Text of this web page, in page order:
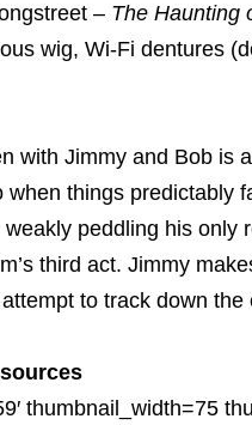
– The Haunting
wig, Wi-Fi dentures
with Jimmy and Bob is
things predictably
peddling his only
third act. Jimmy
to track down
thumbnail_width=75